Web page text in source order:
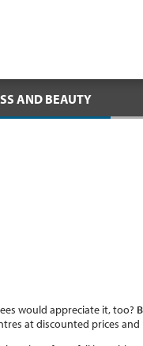
AND BEAUTY
would appreciate it, too?
at discounted prices